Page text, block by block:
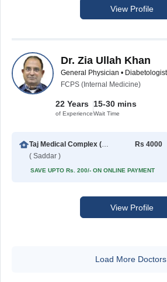
View Profile
Dr. Zia Ullah Khan
FCPS (Internal Medicine)
22 Years
of Experience
15-30 mins
Wait Time
Taj Medical Complex (TMC)
( Saddar )
Rs 4000
SAVE UPTO Rs. 200/- ON ONLINE PAYMENT
View Profile
Load More Doctors